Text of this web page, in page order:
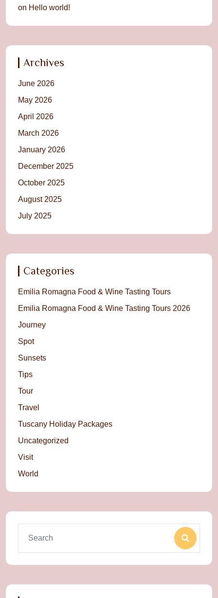
on Hello world!
Archives
June 2026
May 2026
April 2026
March 2026
January 2026
December 2025
October 2025
August 2025
July 2025
Categories
Emilia Romagna Food & Wine Tasting Tours
Emilia Romagna Food & Wine Tasting Tours 2026
Journey
Spot
Sunsets
Tips
Tour
Travel
Tuscany Holiday Packages
Uncategorized
Visit
World